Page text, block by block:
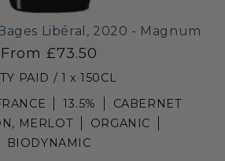
Libéral, 2020 - Magnum
From £73.50
PAID / 1 x 150CL
13.5%
CABERNET
MERLOT
ORGANIC
BIODYNAMIC